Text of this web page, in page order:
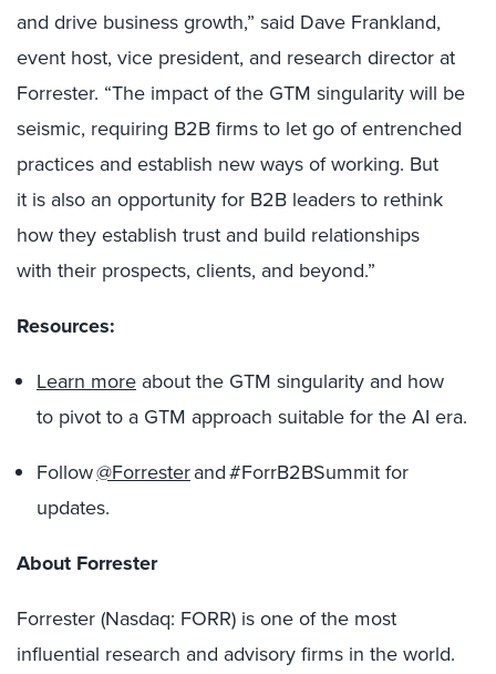
and drive business growth,” said Dave Frankland,
event host, vice president, and research director at
Forrester. “The impact of the GTM singularity will be
seismic, requiring B2B firms to let go of entrenched
practices and establish new ways of working. But
it is also an opportunity for B2B leaders to rethink
how they establish trust and build relationships
with their prospects, clients, and beyond.”
Resources:
Learn more about the GTM singularity and how
to pivot to a GTM approach suitable for the AI era.
Follow@Forresterand #ForrB2BSummit for
updates.
About Forrester
Forrester (Nasdaq: FORR) is one of the most
influential research and advisory firms in the world.